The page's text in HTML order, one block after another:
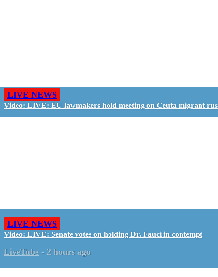
LIVE NEWS
Video: LIVE: EU lawmakers hold meeting on Ceuta migrant
LIVE NEWS
Video: LIVE: Senate votes on holding Dr. Fauci in contempt
LiveTube - 2 hours ago